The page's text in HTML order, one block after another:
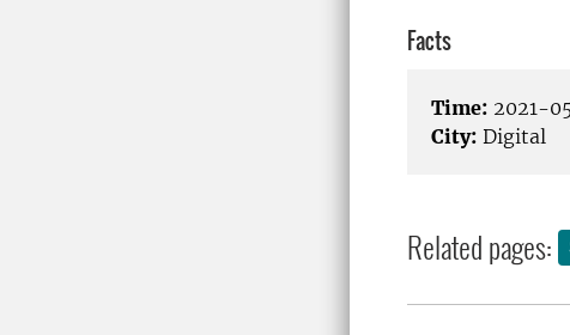
Facts
Time: 2021-
City: Digital
Related pages: